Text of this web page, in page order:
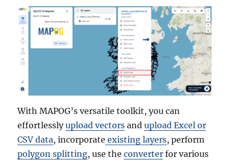
With MAPOG’s versatile toolkit, you can
effortlesslyupload vectors andupload Excel or
CSV data, incorporate existing layers, perform
polygon splitting, use theconverter for various